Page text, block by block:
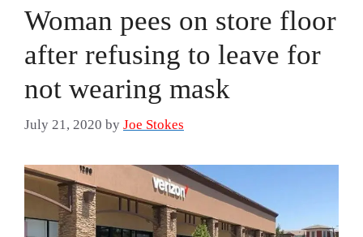
Woman pees on store floor
after refusing to leave for
not wearing mask
July 21, 2020 by Joe Stokes